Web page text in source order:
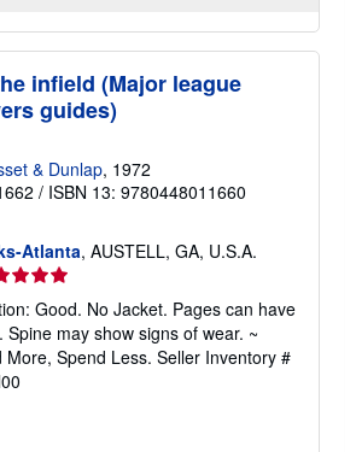
infield (Major league
guides)
& Dunlap, 1972
/ ISBN 13: 9780448011660
Atlanta, AUSTELL, GA, U.S.A.
Good. No Jacket. Pages can have
Spine may show signs of wear. ~
Spend Less. Seller Inventory #